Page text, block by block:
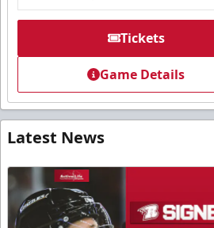
Tickets
Game Details
Latest News